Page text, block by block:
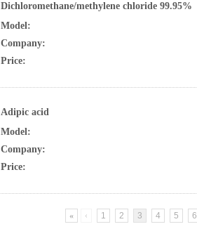
Dichloromethane/methylene chloride 99.95%
Model:
Company:
Price:
Adipic acid
Model:
Company:
Price:
« ‹ 1 2 3 4 5 6